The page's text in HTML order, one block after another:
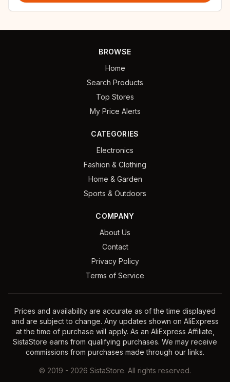
BROWSE
Home
Search Products
Top Stores
My Price Alerts
CATEGORIES
Electronics
Fashion & Clothing
Home & Garden
Sports & Outdoors
COMPANY
About Us
Contact
Privacy Policy
Terms of Service
Prices and availability are accurate as of the time displayed
and are subject to change. Any updates shown on AliExpress
at the time of purchase will apply. As an AliExpress Affiliate,
SistaStore earns from qualifying purchases. We may receive
commissions from purchases made through our links.
© 2019 - 2026 SistaStore. All rights reserved.